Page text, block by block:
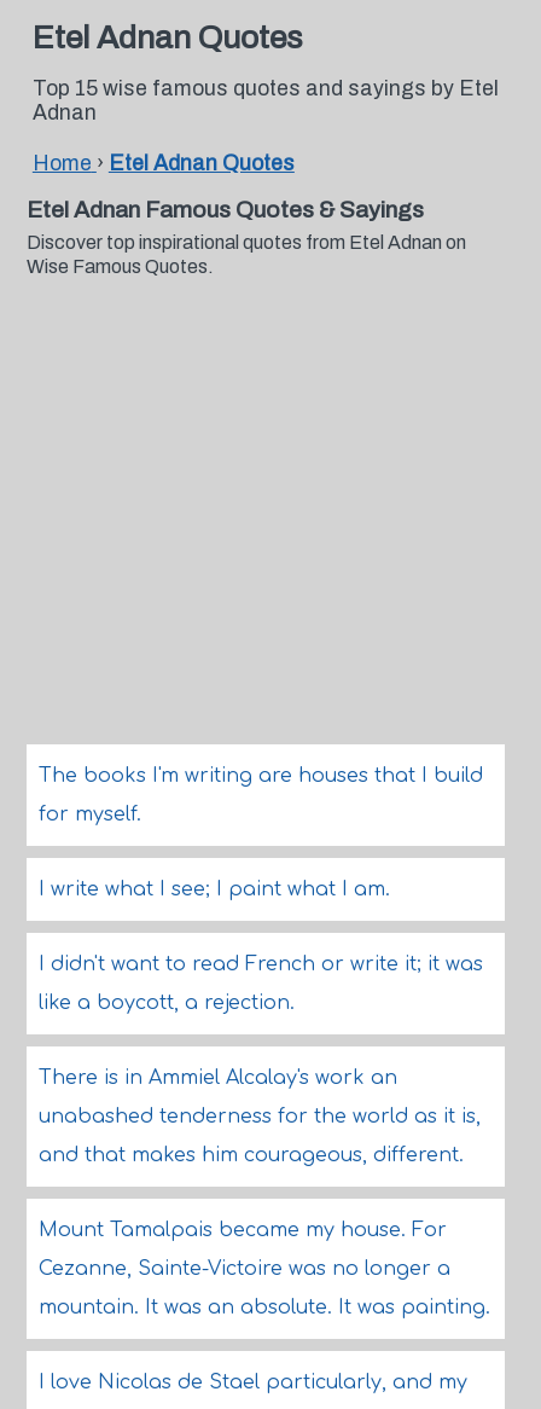
Etel Adnan Quotes
Top 15 wise famous quotes and sayings by Etel
Adnan
Home › Etel Adnan Quotes
Etel Adnan Famous Quotes & Sayings
Discover top inspirational quotes from Etel Adnan on
Wise Famous Quotes.
The books I'm writing are houses that I build
for myself.
I write what I see; I paint what I am.
I didn't want to read French or write it; it was
like a boycott, a rejection.
There is in Ammiel Alcalay's work an
unabashed tenderness for the world as it is,
and that makes him courageous, different.
Mount Tamalpais became my house. For
Cezanne, Sainte-Victoire was no longer a
mountain. It was an absolute. It was painting.
I love Nicolas de Stael particularly, and my